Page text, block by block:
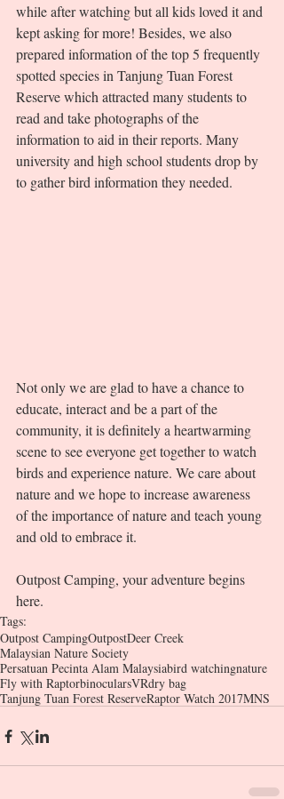
while after watching but all kids loved it and
kept asking for more! Besides, we also
prepared information of the top 5 frequently
spotted species in Tanjung Tuan Forest
Reserve which attracted many students to
read and take photographs of the
information to aid in their reports. Many
university and high school students drop by
to gather bird information they needed.
Not only we are glad to have a chance to
educate, interact and be a part of the
community, it is definitely a heartwarming
scene to see everyone get together to watch
birds and experience nature. We care about
nature and we hope to increase awareness
of the importance of nature and teach young
and old to embrace it.
Outpost Camping, your adventure begins
here.
Tags:
Outpost CampingOutpostDeer Creek
Malaysian Nature Society
Persatuan Pecinta Alam Malaysiabird watchingnature
Fly with RaptorbinocularsVRdry bag
Tanjung Tuan Forest ReserveRaptor Watch 2017MNS